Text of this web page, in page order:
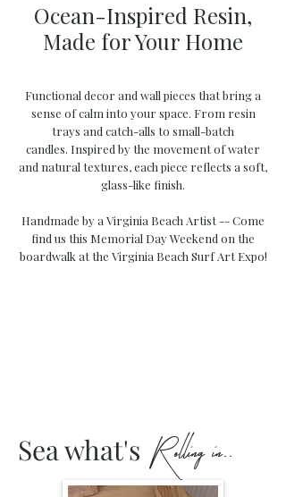
Ocean-Inspired Resin,
Made for Your Home
Functional decor and wall pieces that bring a
sense of calm into your space. From resin
trays and catch-alls to small-batch
candles. Inspired by the movement of water
and natural textures, each piece reflects a soft,
glass-like finish.
Handmade by a Virginia Beach Artist -- Come
find us this Memorial Day Weekend on the
boardwalk at the Virginia Beach Surf Art Expo!
Sea what's R olling in..